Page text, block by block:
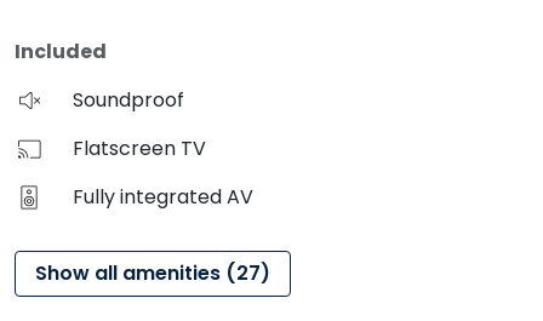
Included
Soundproof
Flatscreen TV
Fully integrated AV
Show all amenities (27)